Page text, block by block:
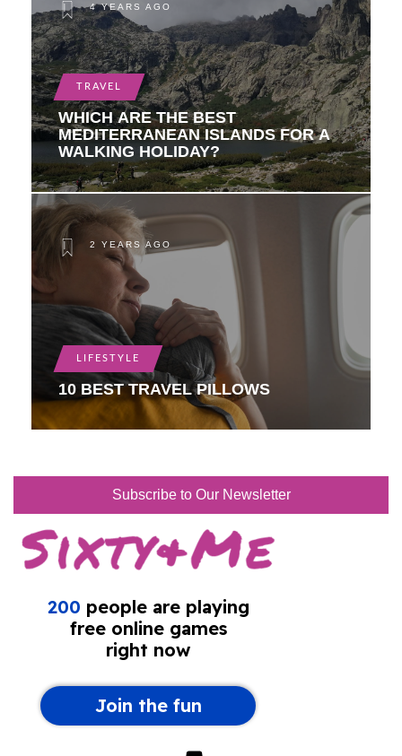
4 YEARS AGO
TRAVEL
WHICH ARE THE BEST
MEDITERRANEAN ISLANDS FOR A
WALKING HOLIDAY?
2 YEARS AGO
LIFESTYLE
10 BEST TRAVEL PILLOWS
Subscribe to Our Newsletter